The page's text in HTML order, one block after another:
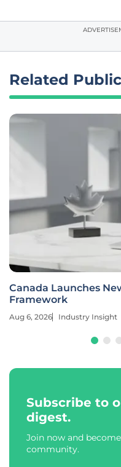
Related
Canada Launches
Framework
Aug 6, 2026 Industry Insight
Subscribe to
digest.
Join now and
community.